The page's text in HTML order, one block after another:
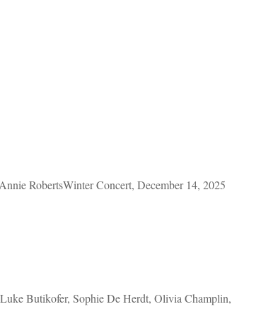
RobertsWinter Concert, December 14, 2025
Butikofer, Sophie De Herdt, Olivia Champlin,